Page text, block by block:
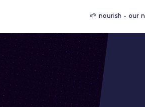
🌱 nourish - our